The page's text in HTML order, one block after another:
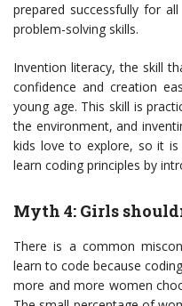
prepared successfully for
problem-solving skills.
Invention literacy, the skill
confidence and creation
young age. This skill is
the environment, and
kids love to explore, so it
learn coding principles by
Myth 4: Girls
There is a common
learn to code because
more and more women